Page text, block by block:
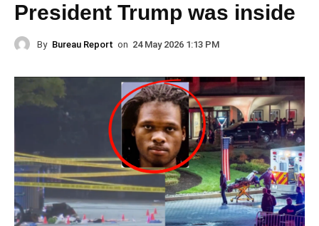
President Trump was inside
By Bureau Report on 24 May 2026 1:13 PM